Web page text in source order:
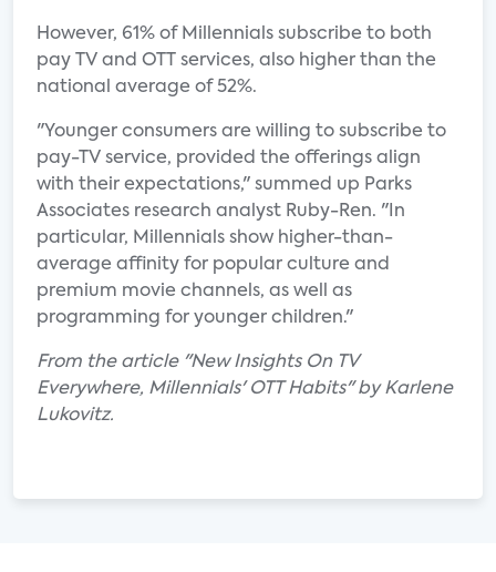
However, 61% of Millennials subscribe to both
pay TV and OTT services, also higher than the
national average of 52%.
"Younger consumers are willing to subscribe to
pay-TV service, provided the offerings align
with their expectations," summed up Parks
Associates research analyst Ruby-Ren. "In
particular, Millennials show higher-than-
average affinity for popular culture and
premium movie channels, as well as
programming for younger children."
From the article "New Insights On TV
Everywhere, Millennials' OTT Habits" by Karlene
Lukovitz.